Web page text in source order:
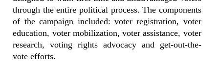
through the entire political process. The components
of the campaign included: voter registration, voter
education, voter mobilization, voter assistance, voter
research, voting rights advocacy and get-out-the-
vote efforts.